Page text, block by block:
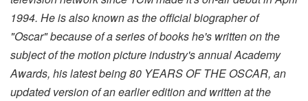
1994. He is also known as the official biographer of
"Oscar" because of a series of books he's written on the
subject of the motion picture industry's annual Academy
Awards, his latest being 80 YEARS OF THE OSCAR, an
updated version of an earlier edition and written at the